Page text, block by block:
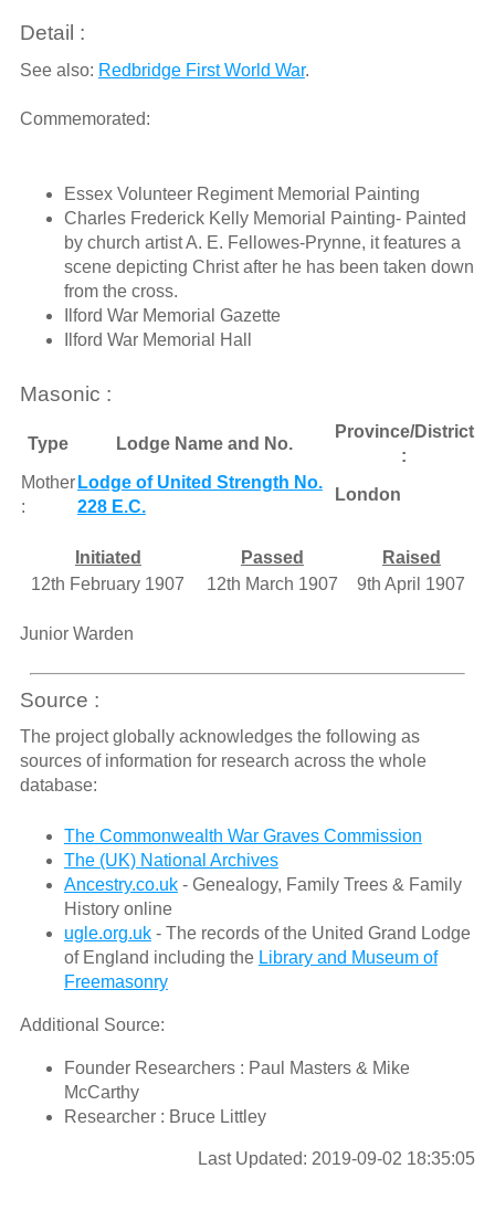
Detail :
See also: Redbridge First World War.
Commemorated:
Essex Volunteer Regiment Memorial Painting
Charles Frederick Kelly Memorial Painting- Painted
by church artist A. E. Fellowes-Prynne, it features a
scene depicting Christ after he has been taken down
from the cross.
Ilford War Memorial Gazette
Ilford War Memorial Hall
Masonic :
Type Lodge Name and No.
Province/District
:
Mother
:
Lodge of United Strength No.
228 E.C.
London
Initiated Passed
Raised
12th February 1907
12th March 1907 9th April 1907
Junior Warden
Source :
The project globally acknowledges the following as
sources of information for research across the whole
database:
The Commonwealth War Graves Commission
The (UK) National Archives
Ancestry.co.uk- Genealogy, Family Trees & Family
History online
ugle.org.uk- The records of the United Grand Lodge
of England including the Library and Museum of
Freemasonry
Additional Source:
Founder Researchers : Paul Masters & Mike
McCarthy
Researcher : Bruce Littley
Last Updated: 2019-09-02 18:35:05